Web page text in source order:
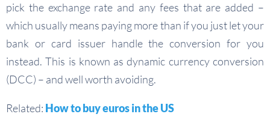
pick the exchange rate and any fees that are added –
which usually means paying more than if you just let your
bank or card issuer handle the conversion for you
instead. This is known as dynamic currency conversion
(DCC) – and well worth avoiding.
Related: How to buy euros in the US